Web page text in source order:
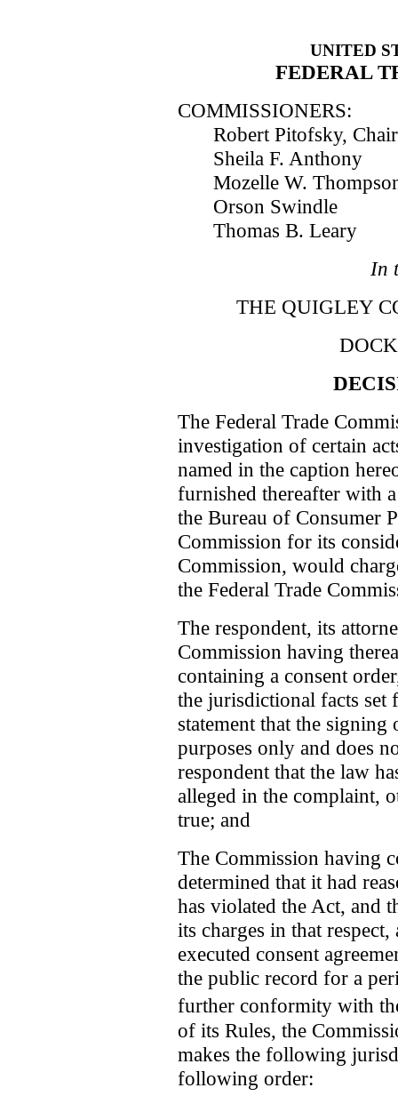
UNITED
FEDERAL
COMMISSIONERS:
Robert Pitofsky,
Sheila F. Anthony
Mozelle W.
Orson Swindle
Thomas B. Leary
In
THE QUIGLEY
The Federal Trade
investigation of certain
named in the caption
furnished thereafter with
the Bureau of Consumer
Commission for its
Commission, would
the Federal Trade
The respondent, its
Commission having
containing a consent
the jurisdictional facts
statement that the
purposes only and does
respondent that the law
alleged in the complaint,
true; and
The Commission having
determined that it had
has violated the Act, and
its charges in that
executed consent
the public record for a
further conformity with
of its Rules, the
makes the following
following order: